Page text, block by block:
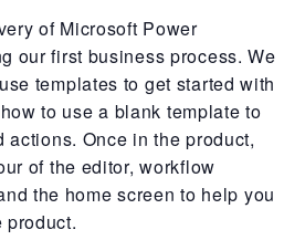
of Microsoft Power
our first business process. We
templates to get started with
to use a blank template to
actions. Once in the product,
of the editor, workflow
the home screen to help you
product.